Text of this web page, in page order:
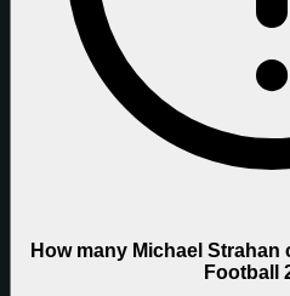
How many Michael
Football